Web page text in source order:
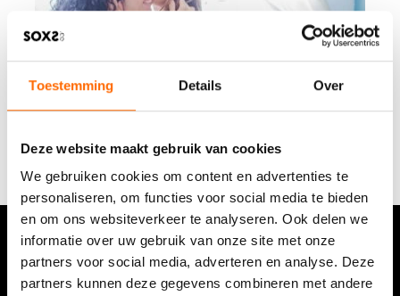
Toestemming Details Over
Deze website maakt gebruik van cookies
We gebruiken cookies om content en advertenties te
personaliseren, om functies voor social media te bieden
en om ons websiteverkeer te analyseren. Ook delen we
informatie over uw gebruik van onze site met onze
partners voor social media, adverteren en analyse. Deze
partners kunnen deze gegevens combineren met andere
o
r
m
Stay up to date on the latest developments with the
newsletter.